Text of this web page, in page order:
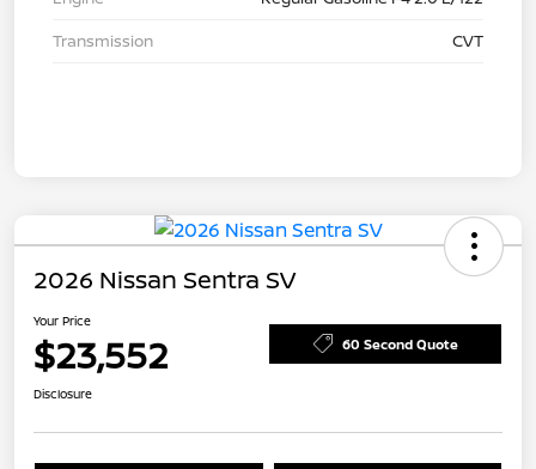
Transmission
CVT
2026 Nissan Sentra SV
Your Price
$23,552 60 Second Quote
Disclosure